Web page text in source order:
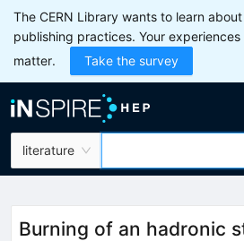
The CERN Library wants to learn about
publishing practices. Your
matter.
Take the survey
literature
Burning of an hadronic